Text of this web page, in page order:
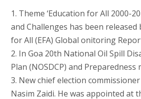
1. Theme ‘Education for All 2000-
and Challenges has been released
for All (EFA) Global onitoring
2. In Goa 20th National Oil Spill
Plan (NOSDCP) and Preparedness
3. New chief election
Nasim Zaidi. He was appointed at